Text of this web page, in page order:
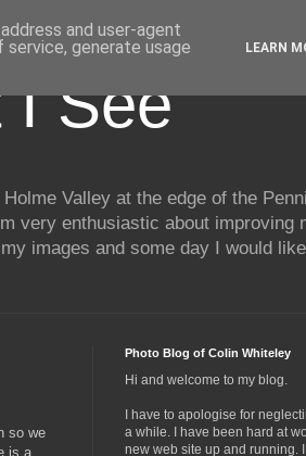
I See
Valley at the edge of the
very enthusiastic about improving
images and some day I would
so we
is a
Photo Blog of Colin Whiteley
Hi and welcome to my blog.
I have to apologise for
a while. I have been hard at
new web site up and running.
and user-agent
generate usage
LEARN